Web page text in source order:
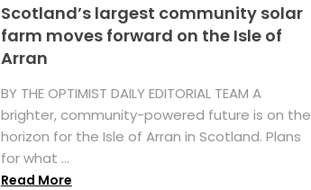
Scotland’s largest community solar
farm moves forward on the Isle of
Arran
BY THE OPTIMIST DAILY EDITORIAL TEAM A
brighter, community-powered future is on the
horizon for the Isle of Arran in Scotland. Plans
for what ...
Read More